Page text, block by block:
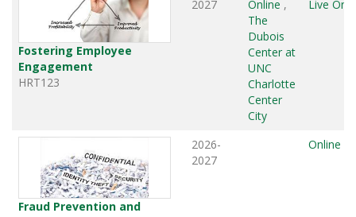
Fostering Employee
Engagement
HRT123
2027
Online ,
The
Dubois
Center at
UNC
Charlotte
Center
City
Live
Fraud Prevention and
2026-
2027
Online